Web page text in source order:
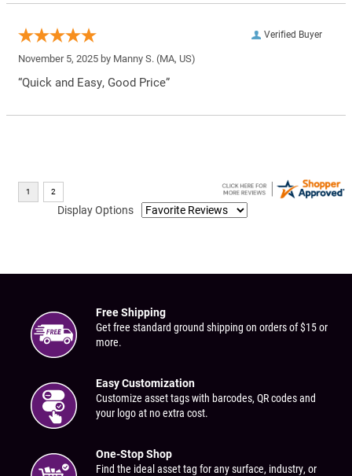
Verified Buyer
November 5, 2025 by Manny S. (MA, US)
“Quick and Easy, Good Price”
Display Options
Free Shipping
Get free standard ground shipping on orders of $15 or
more.
Easy Customization
Customize asset tags with barcodes, QR codes and
your logo at no extra cost.
One-Stop Shop
Find the ideal asset tag for any surface, industry, or